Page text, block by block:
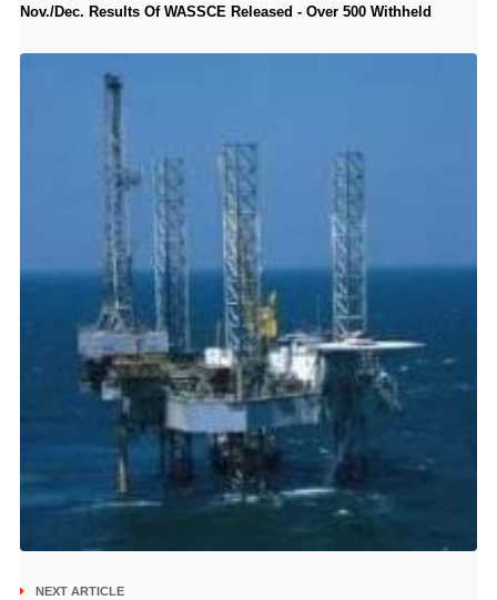
Nov./Dec. Results Of WASSCE Released - Over 500 Withheld
NEXT ARTICLE